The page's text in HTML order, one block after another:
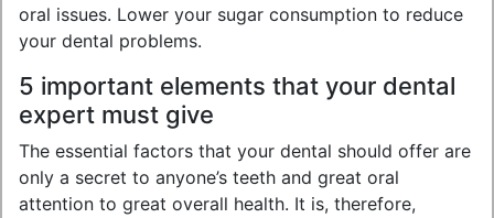
oral issues. Lower your sugar consumption to reduce
your dental problems.
5 important elements that your dental
expert must give
The essential factors that your dental should offer are
only a secret to anyone’s teeth and great oral
attention to great overall health. It is, therefore,